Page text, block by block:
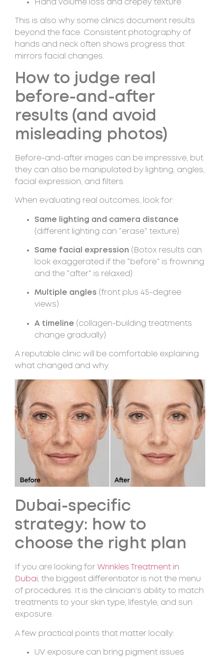
Hand volume loss and crepey texture
This is also why some clinics document results
beyond the face. Consistent photography of
hands and neck often shows progress that
mirrors facial changes.
How to judge real
before-and-after
results (and avoid
misleading photos)
Before-and-after images can be impressive, but
they can also be manipulated by lighting, angles,
facial expression, and filters.
When evaluating real outcomes, look for:
Same lighting and camera distance
(different lighting can “erase” texture)
Same facial expression (Botox results can
look exaggerated if the “before” is frowning
and the “after” is relaxed)
Multiple angles (front plus 45-degree
views)
A timeline (collagen-building treatments
change gradually)
A reputable clinic will be comfortable explaining
what changed and why.
Dubai-specific
strategy: how to
choose the right plan
If you are looking for Wrinkles Treatment in
Dubai, the biggest differentiator is not the menu
of procedures. It is the clinician’s ability to match
treatments to your skin type, lifestyle, and sun
exposure.
A few practical points that matter locally:
UV exposure can bring pigment issues